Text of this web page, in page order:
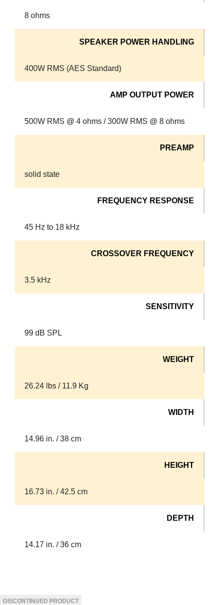
8 ohms
SPEAKER POWER HANDLING
400W RMS (AES Standard)
AMP OUTPUT POWER
500W RMS @ 4 ohms / 300W RMS @ 8 ohms
PREAMP
solid state
FREQUENCY RESPONSE
45 Hz to 18 kHz
CROSSOVER FREQUENCY
3.5 kHz
SENSITIVITY
99 dB SPL
WEIGHT
26.24 lbs / 11.9 Kg
WIDTH
14.96 in. / 38 cm
HEIGHT
16.73 in. / 42.5 cm
DEPTH
14.17 in. / 36 cm